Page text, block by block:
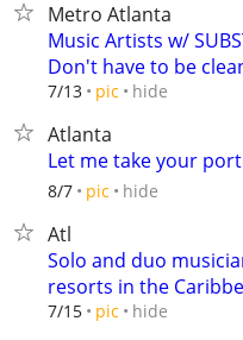
Metro Atlanta
Music Artists w/
Don't have to be
7/13 pic hide
Atlanta
Let me take your
8/7 pic hide
Atl
Solo and duo
resorts in the
7/15 pic hide